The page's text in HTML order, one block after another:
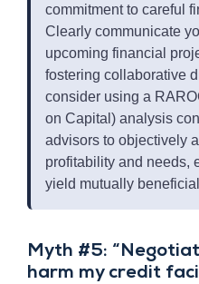
commitment to careful
Clearly communicate
upcoming financial
fostering collaborative
consider using a
on Capital) analysis
advisors to objectively
profitability and needs,
yield mutually
Myth #5:
harm my credit